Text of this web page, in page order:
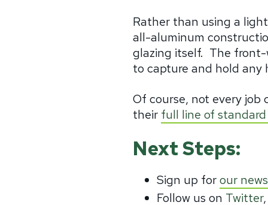
Rather than using a
all-aluminum
glazing itself. The front-
to capture and hold
Of course, not every job
their full line of
Next Steps:
Sign up forour
Follow us on Twitter,